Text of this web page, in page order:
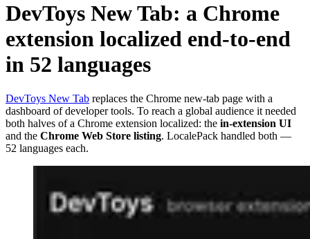
DevToys New Tab: a Chrome
extension localized end-to-end
in 52 languages
DevToys New Tab replaces the Chrome new-tab page with a
dashboard of developer tools. To reach a global audience it needed
both halves of a Chrome extension localized: the in-extension UI
and the Chrome Web Store listing. LocalePack handled both —
52 languages each.